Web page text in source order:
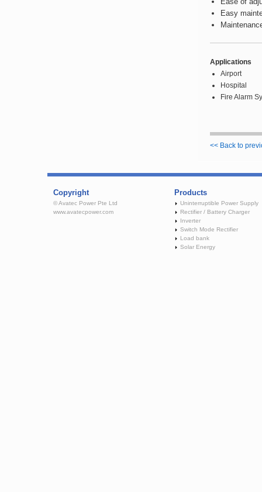
Easy
Applications
Airport
Hospital
Fire Alarm
<< Back to
Copyright
© Avatec Power Pte Ltd
www.avatecpower.com
Products
Uninterruptible Power Supply
Rectifier / Battery Charger
Inverter
Switch Mode Rectifier
Load bank
Solar Energy